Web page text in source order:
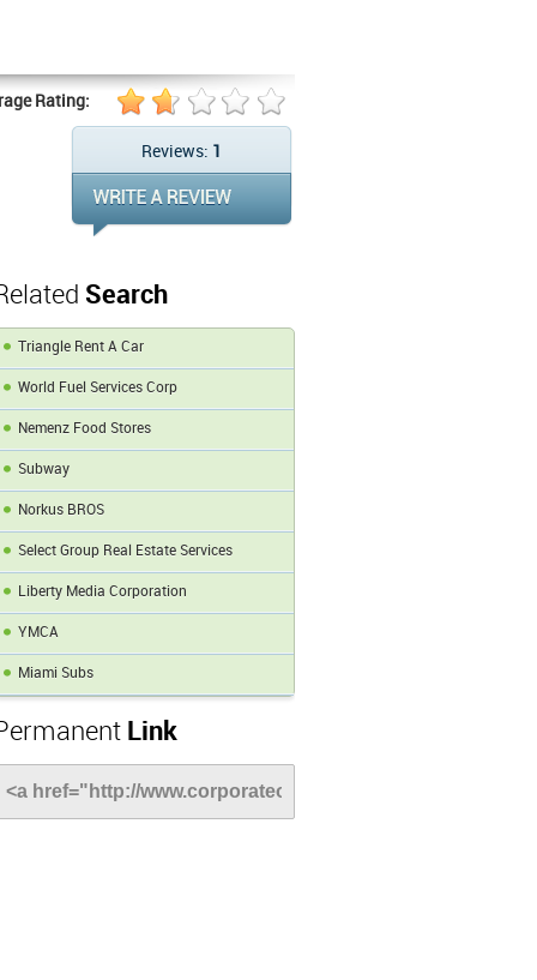
Rating:
Reviews: 1
Search
Triangle Rent A Car
World Fuel Services Corp
Nemenz Food Stores
Subway
Norkus BROS
Select Group Real Estate Services
Liberty Media Corporation
YMCA
Miami Subs
Link